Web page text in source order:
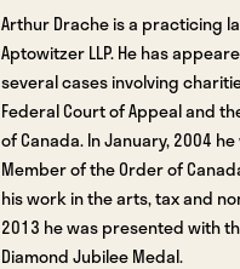
Arthur Drache is a practicing
Aptowitzer LLP. He has
several cases involving
Federal Court of Appeal and
of Canada. In January, 2004
Member of the Order of
his work in the arts, tax and
2013 he was presented with
Diamond Jubilee Medal.